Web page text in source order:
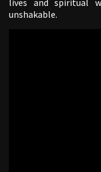
unshakable.